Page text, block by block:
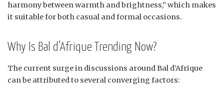
harmony between warmth and brightness,” which makes
it suitable for both casual and formal occasions.
Why Is Bal d’Afrique Trending Now?
The current surge in discussions around Bal d’Afrique
can be attributed to several converging factors: